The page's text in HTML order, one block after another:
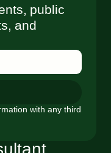
public
and
with any third